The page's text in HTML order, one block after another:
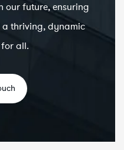
our future, ensuring
thriving, dynamic
all.